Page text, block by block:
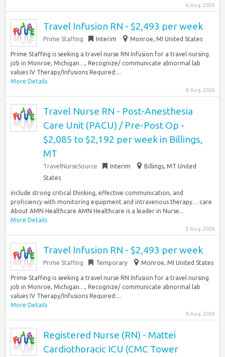
6 Aug 2026
Travel Infusion RN - $2,493 per week
Prime Staffing Interim Monroe, MI United States
Prime Staffing is seeking a travel nurse RN Infusion for a travel nursing
job in Monroe, Michigan…, Recognize/ communicate abnormal lab
values IV Therapy/Infusions Required:...
More Details
8 Aug 2026
Travel Nurse RN - Post-Anesthesia
Care Unit (PACU) / Pre-Post Op -
$2,085 to $2,192 per week in Billings,
MT
TravelNurseSource Interim
Billings, MT United
States
include strong critical thinking, effective communication, and
proficiency with monitoring equipment and intravenous therapy… care
About AMN Healthcare AMN Healthcare is a leader in Nurse...
More Details
3 Aug 2026
Travel Infusion RN - $2,493 per week
Prime Staffing Temporary Monroe, MI United States
Prime Staffing is seeking a travel nurse RN Infusion for a travel nursing
job in Monroe, Michigan…, Recognize/ communicate abnormal lab
values IV Therapy/Infusions Required:...
More Details
8 Aug 2026
Registered Nurse (RN) - Mattei
Cardiothoracic ICU (CMC Tower